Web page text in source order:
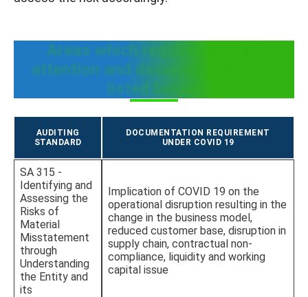
Areas which requires special
attention and documentation are
listed below:
AUDITING
STANDARD
DOCUMENTATION REQUIREMENT
UNDER COVID 19
SA 315 -
Identifying and
Assessing the
Risks of
Material
Misstatement
through
Understanding
the Entity and
its
Implication of COVID 19 on the
operational disruption resulting in the
change in the business model,
reduced customer base, disruption in
supply chain, contractual non-
compliance, liquidity and working
capital issue